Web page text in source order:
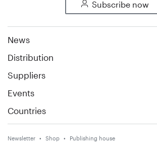
Subscribe now
News
Distribution
Suppliers
Events
Countries
Newsletter Shop Publishing house